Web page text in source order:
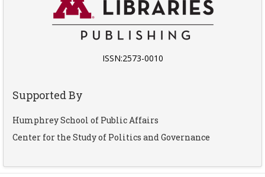
ISSN:2573-0010
Supported By
Humphrey School of Public Affairs
Center for the Study of Politics and Governance